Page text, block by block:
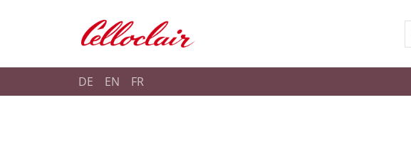
Shop Celloclair
DE EN FR